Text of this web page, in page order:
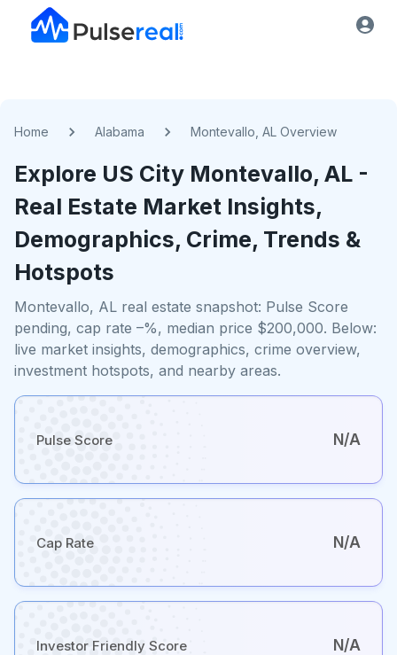
Home Alabama Montevallo, AL Overview
Explore US City Montevallo, AL -
Real Estate Market Insights,
Demographics, Crime, Trends &
Hotspots
Montevallo, AL real estate snapshot: Pulse Score
pending, cap rate –%, median price $200,000. Below:
live market insights, demographics, crime overview,
investment hotspots, and nearby areas.
Pulse Score N/A
Cap Rate N/A
Investor Friendly Score N/A